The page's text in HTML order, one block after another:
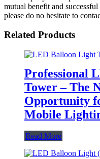
mutual benefit and
please do no hesitate to
Related Products
Professional
Tower – The
Opportunity
Mobile
Read More